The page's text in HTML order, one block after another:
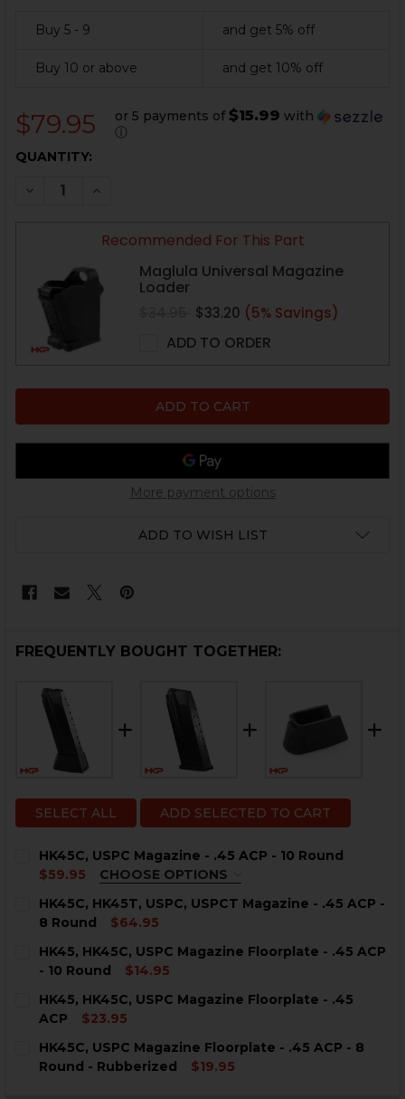
Buy 5 - 9 and get 5% off
Buy 10 or above and get 10% off
$79.95 or 5 payments of $15.99 with
ⓘ
CURRENT
QUANTITY:
DECREASE QUANTITY OF HK USPC, HK45C MAGAZINE -
INCREASE QUANTITY OF HK USPC, HK45C
Recommended For This Part
Maglula Universal Magazine
Loader
$33.20 (5% Savings)
ADD TO ORDER
More payment options
ADD TO WISH LIST
FREQUENTLY BOUGHT TOGETHER:
SELECT ALL ADD SELECTED TO CART
HK45C, USPC Magazine - .45 ACP - 10 Round
$59.95
CHOOSE OPTIONS
CURRENT
STOCK:
QUANTITY:
DECREASE QUANTITY OF HK45C, USPC MAGAZINE - .45
INCREASE QUANTITY OF HK45C, USPC
HK45C, HK45T, USPC, USPCT Magazine - .45 ACP -
8 Round
$64.95
STOCK:
DECREASE QUANTITY OF HK45C, HK45T, USPC, USPCT
INCREASE QUANTITY OF HK45C, HK45T,
HK45, HK45C, USPC Magazine Floorplate - .45 ACP
- 10 Round
$14.95
STOCK:
DECREASE QUANTITY OF HK45, HK45C, USPC
INCREASE QUANTITY OF HK45, HK45C, USPC
HK45, HK45C, USPC Magazine Floorplate - .45
ACP
$23.95
STOCK:
DECREASE QUANTITY OF HK45, HK45C, USPC
INCREASE QUANTITY OF HK45, HK45C, USPC
HK45C, USPC Magazine Floorplate - .45 ACP - 8
Round - Rubberized
$19.95